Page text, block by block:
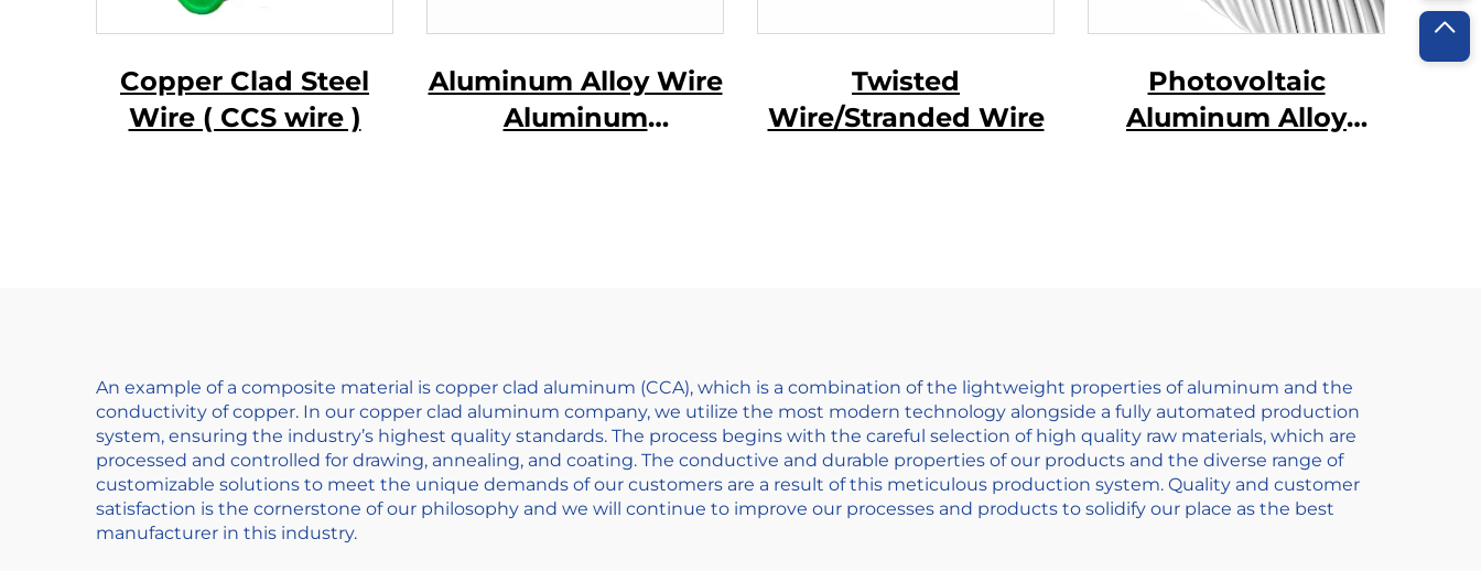
Copper Clad Steel
Wire ( CCS wire )
Aluminum Alloy Wire
Aluminum
Twisted
Wire/Stranded Wire
Photovoltaic
Aluminum Alloy
An example of a composite material is copper clad aluminum (CCA), which is a combination of the lightweight properties of aluminum and the
conductivity of copper. In our copper clad aluminum company, we utilize the most modern technology alongside a fully automated production
system, ensuring the industry’s highest quality standards. The process begins with the careful selection of high quality raw materials, which are
processed and controlled for drawing, annealing, and coating. The conductive and durable properties of our products and the diverse range of
customizable solutions to meet the unique demands of our customers are a result of this meticulous production system. Quality and customer
satisfaction is the cornerstone of our philosophy and we will continue to improve our processes and products to solidify our place as the best
manufacturer in this industry.